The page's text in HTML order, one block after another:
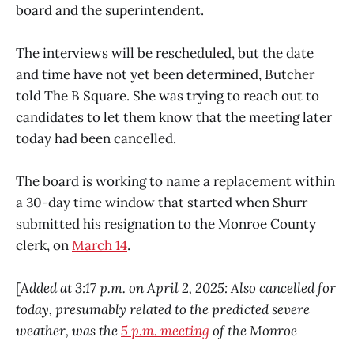
board and the superintendent.
The interviews will be rescheduled, but the date
and time have not yet been determined, Butcher
told The B Square. She was trying to reach out to
candidates to let them know that the meeting later
today had been cancelled.
The board is working to name a replacement within
a 30-day time window that started when Shurr
submitted his resignation to the Monroe County
clerk, onMarch 14.
[Added at 3:17 p.m. on April 2, 2025: Also cancelled for
today, presumably related to the predicted severe
weather, was the5 p.m. meeting of the Monroe